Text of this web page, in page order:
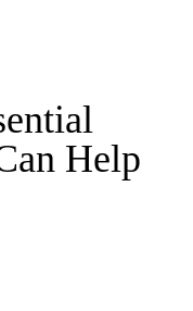
Help